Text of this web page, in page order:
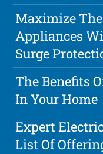
Maximize
Appliances
Surge
The Benefits
In Your Home
Expert
List Of